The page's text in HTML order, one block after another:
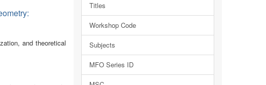
and theoretical
Titles
Workshop Code
Subjects
MFO Series ID